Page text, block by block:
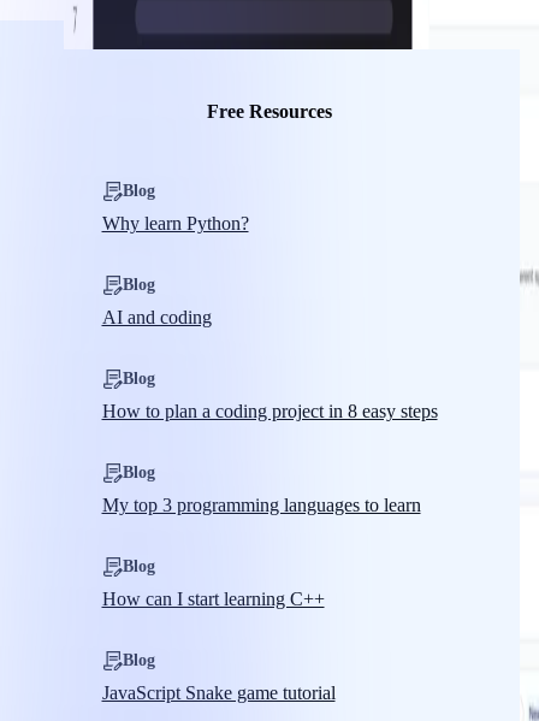
Free Resources
Blog
Why learn Python?
Blog
AI and coding
Blog
How to plan a coding project in 8 easy steps
Blog
My top 3 programming languages to learn
Blog
How can I start learning C++
Blog
JavaScript Snake game tutorial